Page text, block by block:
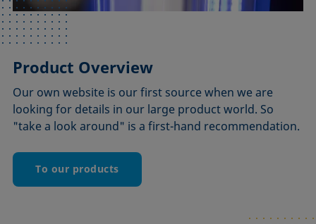
Product Overview
Our own website is our first source when we are
looking for details in our large product world. So
"take a look around" is a first-hand recommendation.
To our products